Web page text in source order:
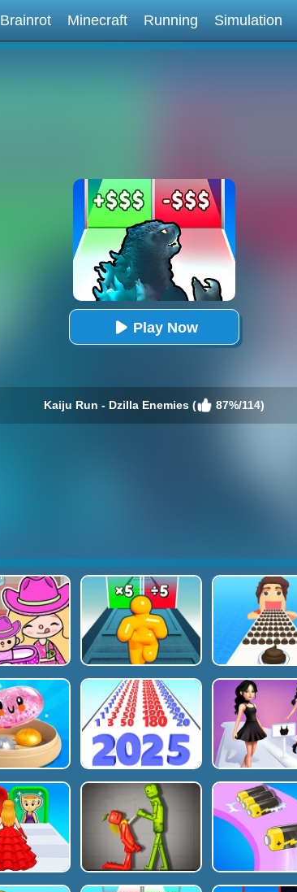
Brainrot Minecraft Running Simulation
Play Now
Kaiju Run - Dzilla Enemies ( 87%/114)